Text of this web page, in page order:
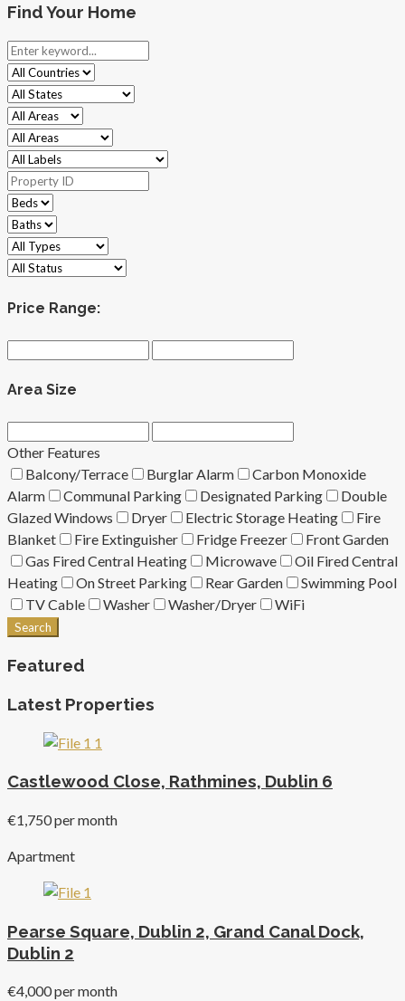
Find Your Home
Price Range:
Area Size
Other Features
Balcony/Terrace
Burglar Alarm
Carbon Monoxide
Alarm
Communal Parking Designated Parking
Double
Glazed Windows
Dryer Electric Storage Heating
Fire
Blanket
Fire Extinguisher Fridge Freezer
Front Garden
Gas Fired Central Heating
Microwave
Oil Fired Central
Heating
On Street Parking Rear Garden
Swimming Pool
TV Cable
Washer Washer/Dryer WiFi
Search
Featured
Latest Properties
Castlewood Close, Rathmines, Dublin 6
€1,750 per month
Apartment
Pearse Square, Dublin 2, Grand Canal Dock,
Dublin 2
€4,000 per month